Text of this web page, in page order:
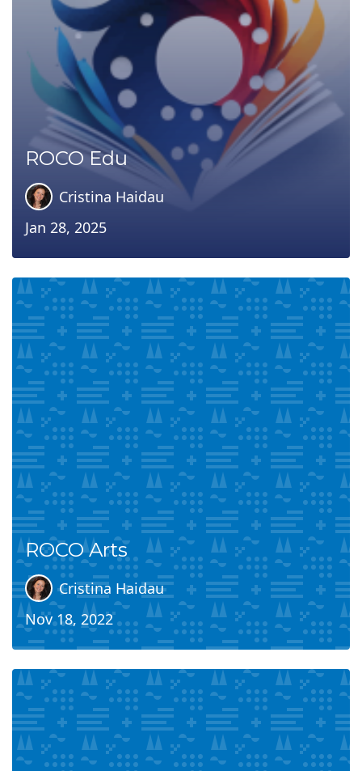
ROCO Edu
Cristina Haidau
Jan 28, 2025
ROCO Arts
Cristina Haidau
Nov 18, 2022